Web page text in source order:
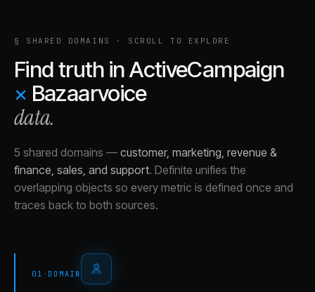
§ SHARED DOMAINS · SCROLL TO EXPLORE
Find truth inActiveCampaign
× Bazaarvoice
data.
5 shared domains — customer, marketing, revenue &
finance, sales, and support. Definite unifies the
overlapping objects so every metric is defined once and
traces back to both sources.
01 · DOMAIN